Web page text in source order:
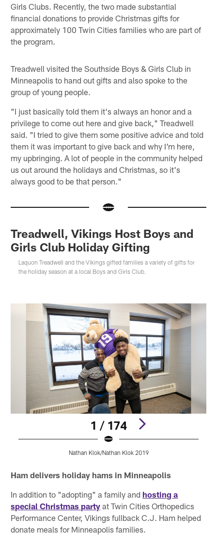
Girls Clubs. Recently, the two made substantial
financial donations to provide Christmas gifts for
approximately 100 Twin Cities families who are part of
the program.
Treadwell visited the Southside Boys & Girls Club in
Minneapolis to hand out gifts and also spoke to the
group of young people.
"I just basically told them it's always an honor and a
privilege to come out here and give back," Treadwell
said. "I tried to give them some positive advice and told
them it was important to give back and why I'm here,
my upbringing. A lot of people in the community helped
us out around the holidays and Christmas, so it's
always good to be that person."
Treadwell, Vikings Host Boys and
Girls Club Holiday Gifting
Laquon Treadwell and the Vikings gifted families a variety of gifts for
the holiday season at a local Boys and Girls Club.
1 / 174
Nathan Klok/Nathan Klok 2019
Ham delivers holiday hams in Minneapolis
In addition to "adopting" a family and hosting a
special Christmas party at Twin Cities Orthopedics
Performance Center, Vikings fullback C.J. Ham helped
donate meals for Minneapolis families.